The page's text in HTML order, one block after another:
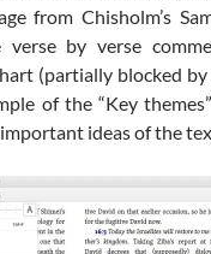
from Chisholm’s
verse by verse
(partially blocked
of the “Key
ideas of the